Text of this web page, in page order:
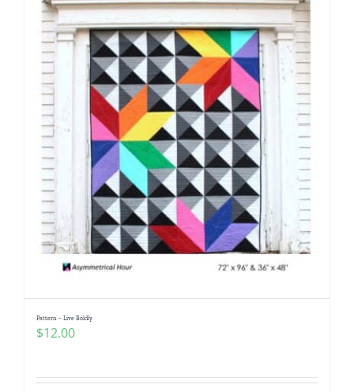
Pattern – Live Boldly
$12.00